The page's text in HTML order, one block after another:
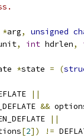
*arg, unsigned
, int hdrlen,
*state = (
||
&&
||
[2]) !=